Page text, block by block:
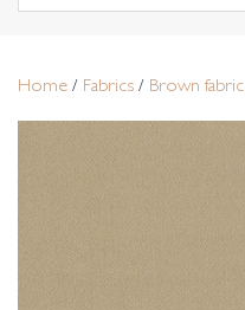
Home / Fabrics / Brown fabric